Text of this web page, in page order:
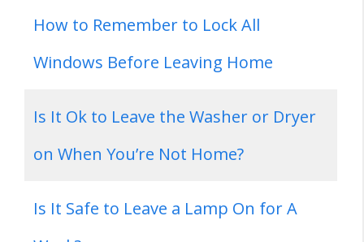
How to Remember to Lock All
Windows Before Leaving Home
Is It Ok to Leave the Washer or Dryer
on When You’re Not Home?
Is It Safe to Leave a Lamp On for A